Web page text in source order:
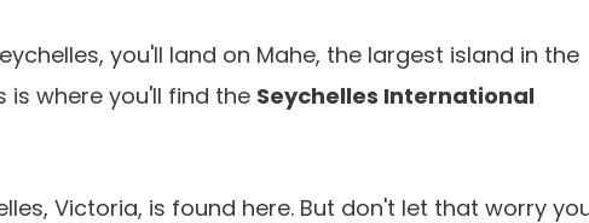
you'll land on Mahe, the largest island in the
is where you'll find the Seychelles International
Victoria, is found here. But don't let that worry